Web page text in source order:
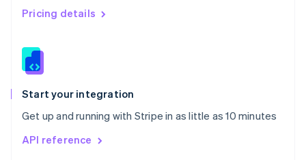
Pricing details
Start your integration
Get up and running with Stripe in as little as 10 minutes
API reference
English 简体中文
Slovakia
Slovenia
Spain
EspañolEnglish
Svenska English
DeutschFrançais